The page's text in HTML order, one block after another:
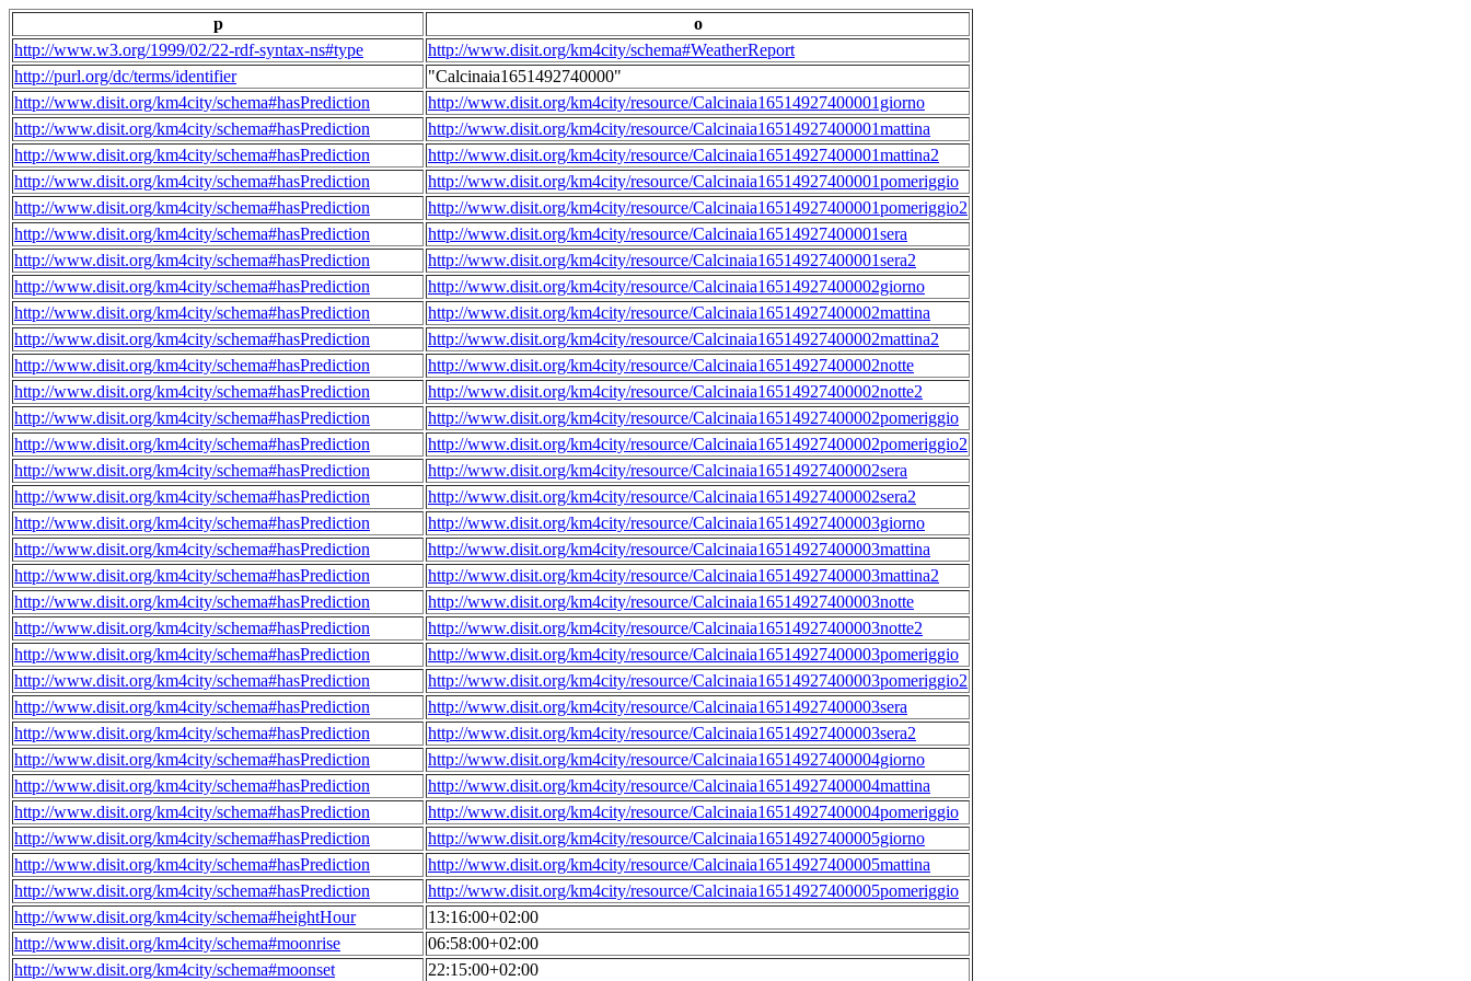
p
o
http://www.w3.org/1999/02/22-rdf-syntax-ns#type
http://www.disit.org/km4city/schema#WeatherReport
http://purl.org/dc/terms/identifier
"Calcinaia1651492740000"
http://www.disit.org/km4city/schema#hasPrediction
http://www.disit.org/km4city/resource/Calcinaia16514927400001giorno
http://www.disit.org/km4city/schema#hasPrediction
http://www.disit.org/km4city/resource/Calcinaia16514927400001mattina
http://www.disit.org/km4city/schema#hasPrediction
http://www.disit.org/km4city/resource/Calcinaia16514927400001mattina2
http://www.disit.org/km4city/schema#hasPrediction
http://www.disit.org/km4city/resource/Calcinaia16514927400001pomeriggio
http://www.disit.org/km4city/schema#hasPrediction
http://www.disit.org/km4city/resource/Calcinaia16514927400001pomeriggio2
http://www.disit.org/km4city/schema#hasPrediction
http://www.disit.org/km4city/resource/Calcinaia16514927400001sera
http://www.disit.org/km4city/schema#hasPrediction
http://www.disit.org/km4city/resource/Calcinaia16514927400001sera2
http://www.disit.org/km4city/schema#hasPrediction
http://www.disit.org/km4city/resource/Calcinaia16514927400002giorno
http://www.disit.org/km4city/schema#hasPrediction
http://www.disit.org/km4city/resource/Calcinaia16514927400002mattina
http://www.disit.org/km4city/schema#hasPrediction
http://www.disit.org/km4city/resource/Calcinaia16514927400002mattina2
http://www.disit.org/km4city/schema#hasPrediction
http://www.disit.org/km4city/resource/Calcinaia16514927400002notte
http://www.disit.org/km4city/schema#hasPrediction
http://www.disit.org/km4city/resource/Calcinaia16514927400002notte2
http://www.disit.org/km4city/schema#hasPrediction
http://www.disit.org/km4city/resource/Calcinaia16514927400002pomeriggio
http://www.disit.org/km4city/schema#hasPrediction
http://www.disit.org/km4city/resource/Calcinaia16514927400002pomeriggio2
http://www.disit.org/km4city/schema#hasPrediction
http://www.disit.org/km4city/resource/Calcinaia16514927400002sera
http://www.disit.org/km4city/schema#hasPrediction
http://www.disit.org/km4city/resource/Calcinaia16514927400002sera2
http://www.disit.org/km4city/schema#hasPrediction
http://www.disit.org/km4city/resource/Calcinaia16514927400003giorno
http://www.disit.org/km4city/schema#hasPrediction
http://www.disit.org/km4city/resource/Calcinaia16514927400003mattina
http://www.disit.org/km4city/schema#hasPrediction
http://www.disit.org/km4city/resource/Calcinaia16514927400003mattina2
http://www.disit.org/km4city/schema#hasPrediction
http://www.disit.org/km4city/resource/Calcinaia16514927400003notte
http://www.disit.org/km4city/schema#hasPrediction
http://www.disit.org/km4city/resource/Calcinaia16514927400003notte2
http://www.disit.org/km4city/schema#hasPrediction
http://www.disit.org/km4city/resource/Calcinaia16514927400003pomeriggio
http://www.disit.org/km4city/schema#hasPrediction
http://www.disit.org/km4city/resource/Calcinaia16514927400003pomeriggio2
http://www.disit.org/km4city/schema#hasPrediction
http://www.disit.org/km4city/resource/Calcinaia16514927400003sera
http://www.disit.org/km4city/schema#hasPrediction
http://www.disit.org/km4city/resource/Calcinaia16514927400003sera2
http://www.disit.org/km4city/schema#hasPrediction
http://www.disit.org/km4city/resource/Calcinaia16514927400004giorno
http://www.disit.org/km4city/schema#hasPrediction
http://www.disit.org/km4city/resource/Calcinaia16514927400004mattina
http://www.disit.org/km4city/schema#hasPrediction
http://www.disit.org/km4city/resource/Calcinaia16514927400004pomeriggio
http://www.disit.org/km4city/schema#hasPrediction
http://www.disit.org/km4city/resource/Calcinaia16514927400005giorno
http://www.disit.org/km4city/schema#hasPrediction
http://www.disit.org/km4city/resource/Calcinaia16514927400005mattina
http://www.disit.org/km4city/schema#hasPrediction
http://www.disit.org/km4city/resource/Calcinaia16514927400005pomeriggio
http://www.disit.org/km4city/schema#heightHour
13:16:00+02:00
http://www.disit.org/km4city/schema#moonrise
06:58:00+02:00
http://www.disit.org/km4city/schema#moonset
22:15:00+02:00